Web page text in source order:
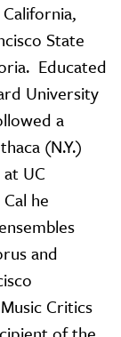
State
Educated
University
a
(N.Y.)
UC
he
and
Critics